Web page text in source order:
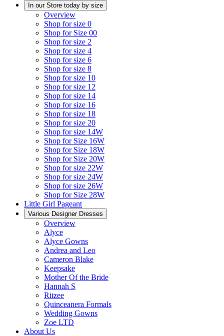
In our Store today by size
Overview
Shop for size 0
Shop for Size 00
Shop for size 2
Shop for size 4
Shop for size 6
Shop for size 8
Shop for size 10
Shop for size 12
Shop for size 14
Shop for size 16
Shop for size 18
Shop for size 20
Shop for size 14W
Shop for Size 16W
Shop for Size 18W
Shop for Size 20W
Shop for size 22W
Shop for size 24W
Shop for size 26W
Shop for Size 28W
Little Girl Pageant
Various Designer Dresses
Overview
Alyce
Alyce Gowns
Andrea and Leo
Cameron Blake
Keepsake
Mother Of the Bride
Hannah S
Ritzee
Quinceanera Formals
Wedding Gowns
Zoe LTD
About Us